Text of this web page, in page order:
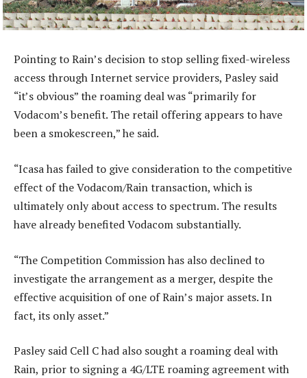
Pointing to Rain’s decision to stop selling fixed-wireless
access through Internet service providers, Pasley said
“it’s obvious” the roaming deal was “primarily for
Vodacom’s benefit. The retail offering appears to have
been a smokescreen,” he said.
“Icasa has failed to give consideration to the competitive
effect of the Vodacom/Rain transaction, which is
ultimately only about access to spectrum. The results
have already benefited Vodacom substantially.
“The Competition Commission has also declined to
investigate the arrangement as a merger, despite the
effective acquisition of one of Rain’s major assets. In
fact, its only asset.”
Pasley said Cell C had also sought a roaming deal with
Rain, prior to signing a 4G/LTE roaming agreement with